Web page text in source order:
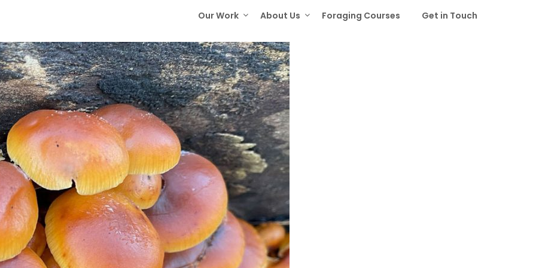
Our Work About Us Foraging Courses Get in Touch